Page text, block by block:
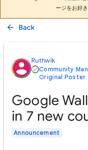
ージをお好
Back
Ruthwik
Community
Original Poster
Google
in 7 new
Announcement